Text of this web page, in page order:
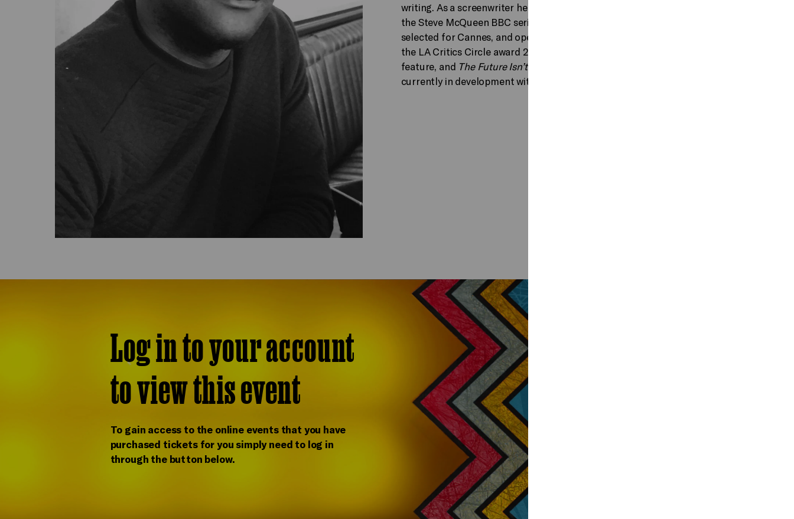
writing. As a screenwriter he has co-written two feature length films for
the Steve McQueen BBC series
selected for Cannes, and opened New York Film Fest 2020.
the LA Critics Circle award 2020 for Best Picture.
feature, and The Future Isn’t What It Used to Be
currently in development with Film Four.
Log in to your account
to view this event
To gain access to the online events that you have
purchased tickets for you simply need to log in
through the button below.